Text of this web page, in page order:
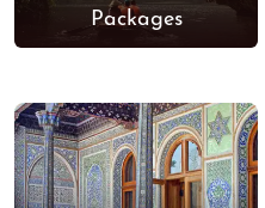
Packages